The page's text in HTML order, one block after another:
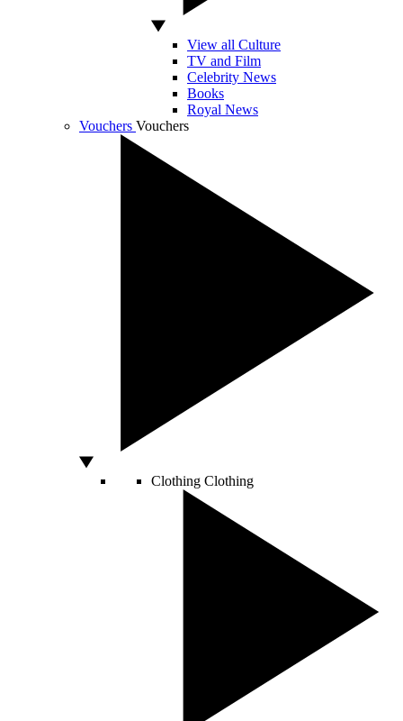
View all Culture
TV and Film
Celebrity News
Books
Royal News
Vouchers Vouchers
Clothing Clothing